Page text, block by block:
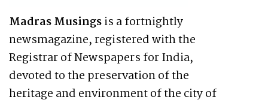
Madras Musingsis a fortnightly
newsmagazine, registered with the
Registrar of Newspapers for India,
devoted to the preservation of the
heritage and environment of the city of